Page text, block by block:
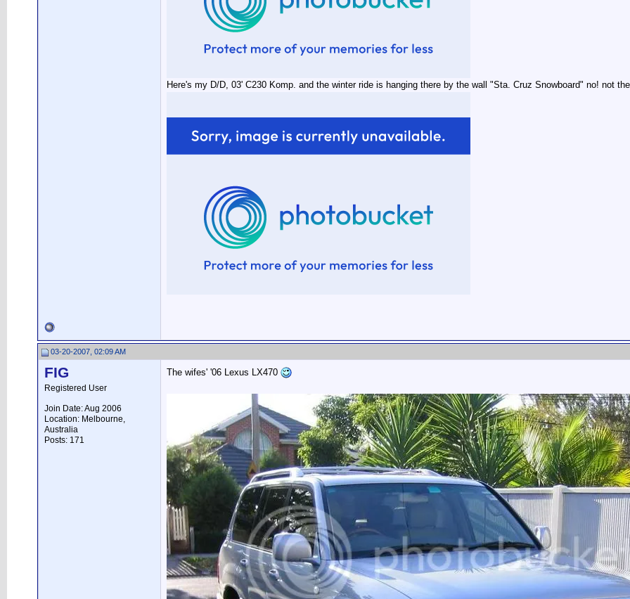
Here's my D/D, 03' C230 Komp. and the winter ride is hanging there by the wall "Sta. Cruz Snowboard" no! not
03-20-2007, 02:09 AM
FIG
Registered User
Join Date: Aug 2006
Location: Melbourne,
Australia
Posts: 171
The wifes' '06 Lexus LX470